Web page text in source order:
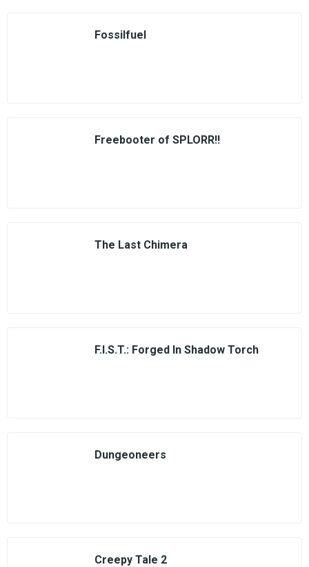
Fossilfuel
Freebooter of SPLORR!!
The Last Chimera
F.I.S.T.: Forged In Shadow Torch
Dungeoneers
Creepy Tale 2